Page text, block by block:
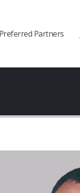
Preferred Partners